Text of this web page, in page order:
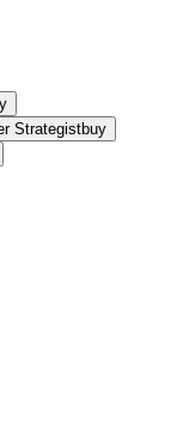
Strategistbuy